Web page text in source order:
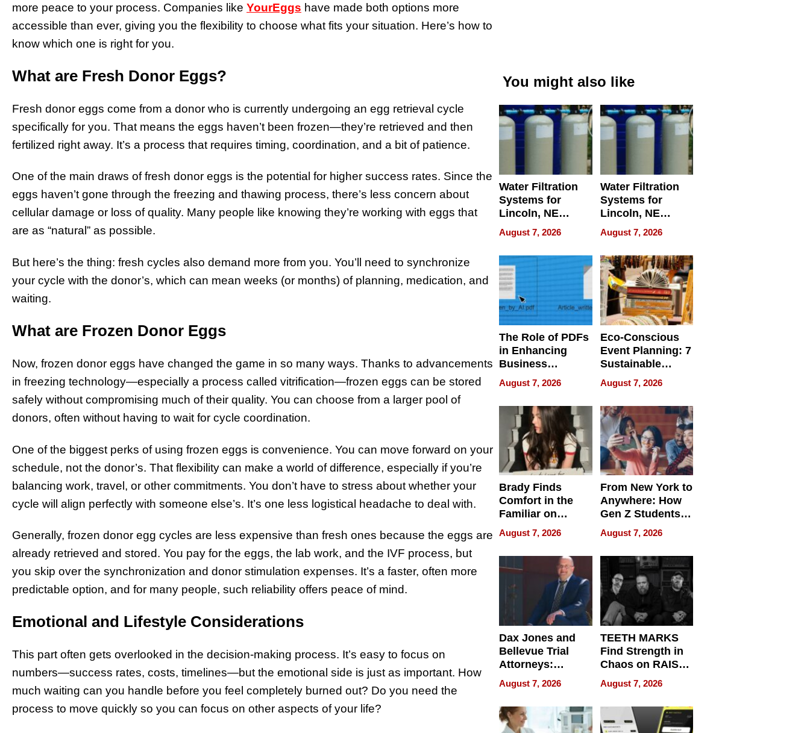
more peace to your process. Companies like YourEggs have made both options more
accessible than ever, giving you the flexibility to choose what fits your situation. Here’s how to
know which one is right for you.
What are Fresh Donor Eggs?
Fresh donor eggs come from a donor who is currently undergoing an egg retrieval cycle
specifically for you. That means the eggs haven’t been frozen—they’re retrieved and then
fertilized right away. It’s a process that requires timing, coordination, and a bit of patience.
One of the main draws of fresh donor eggs is the potential for higher success rates. Since the
eggs haven’t gone through the freezing and thawing process, there’s less concern about
cellular damage or loss of quality. Many people like knowing they’re working with eggs that
are as “natural” as possible.
But here’s the thing: fresh cycles also demand more from you. You’ll need to synchronize
your cycle with the donor’s, which can mean weeks (or months) of planning, medication, and
waiting.
What are Frozen Donor Eggs
Now, frozen donor eggs have changed the game in so many ways. Thanks to advancements
in freezing technology—especially a process called vitrification—frozen eggs can be stored
safely without compromising much of their quality. You can choose from a larger pool of
donors, often without having to wait for cycle coordination.
One of the biggest perks of using frozen eggs is convenience. You can move forward on your
schedule, not the donor’s. That flexibility can make a world of difference, especially if you’re
balancing work, travel, or other commitments. You don’t have to stress about whether your
cycle will align perfectly with someone else’s. It’s one less logistical headache to deal with.
Generally, frozen donor egg cycles are less expensive than fresh ones because the eggs are
already retrieved and stored. You pay for the eggs, the lab work, and the IVF process, but
you skip over the synchronization and donor stimulation expenses. It’s a faster, often more
predictable option, and for many people, such reliability offers peace of mind.
Emotional and Lifestyle Considerations
This part often gets overlooked in the decision-making process. It’s easy to focus on
numbers—success rates, costs, timelines—but the emotional side is just as important. How
much waiting can you handle before you feel completely burned out? Do you need the
process to move quickly so you can focus on other aspects of your life?
You might also like
Water Filtration
Systems for
Lincoln, NE
Homes, Ensuring
Your Home’s
Water Quality
August 7, 2026
Water Filtration
Systems for
Lincoln, NE
Homes, Ensuring
Your Home’s
Water Quality
August 7, 2026
The Role of PDFs
in Enhancing
Business
Efficiency
August 7, 2026
Eco-Conscious
Event Planning: 7
Sustainable
Accessories
Making a
Difference in 2026
August 7, 2026
Brady Finds
Comfort in the
Familiar on
“Home for
Summer”
August 7, 2026
From New York to
Anywhere: How
Gen Z Students
Can Teach
English, Travel
the World, and
Get Paid
August 7, 2026
Dax Jones and
Bellevue Trial
Attorneys:
Changing the
Pace of Personal
Injury
August 7, 2026
TEETH MARKS
Find Strength in
Chaos on RAISE /
WRECK /
REBUILD / RAZE
August 7, 2026